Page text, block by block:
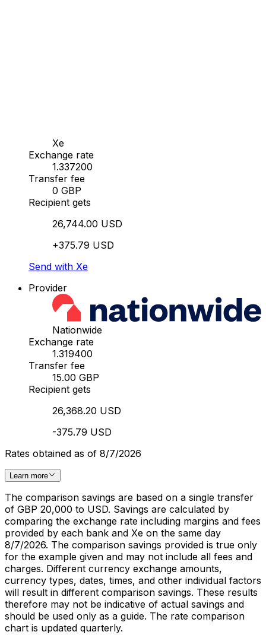
Xe
Exchange rate
1.337200
Transfer fee
0 GBP
Recipient gets
26,744.00 USD
+375.79 USD
Send with Xe
Provider
Nationwide
Exchange rate
1.319400
Transfer fee
15.00 GBP
Recipient gets
26,368.20 USD
-375.79 USD
Rates obtained as of 8/7/2026
Learn more
The comparison savings are based on a single transfer
of GBP 20,000 to USD. Savings are calculated by
comparing the exchange rate including margins and fees
provided by each bank and Xe on the same day
8/7/2026. The comparison savings provided is true only
for the example given and may not include all fees and
charges. Different currency exchange amounts,
currency types, dates, times, and other individual factors
will result in different comparison savings. These results
therefore may not be indicative of actual savings and
should be used only as a guide. The rate comparison
chart is updated quarterly.